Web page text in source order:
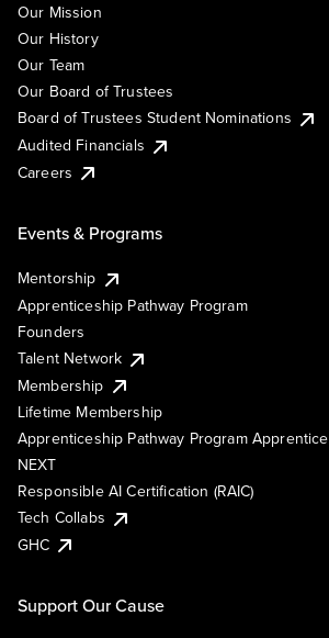
Our Mission
Our History
Our Team
Our Board of Trustees
Board of Trustees Student Nominations
Audited Financials
Careers
Events & Programs
Mentorship
Apprenticeship Pathway Program
Founders
Talent Network
Membership
Lifetime Membership
Apprenticeship Pathway Program Apprentice
NEXT
Responsible AI Certification (RAIC)
Tech Collabs
GHC
Support Our Cause